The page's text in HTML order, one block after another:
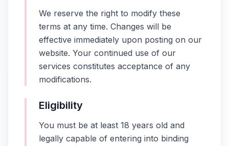
We reserve the right to modify these
terms at any time. Changes will be
effective immediately upon posting on our
website. Your continued use of our
services constitutes acceptance of any
modifications.
Eligibility
You must be at least 18 years old and
legally capable of entering into binding